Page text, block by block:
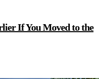
If You Moved to the